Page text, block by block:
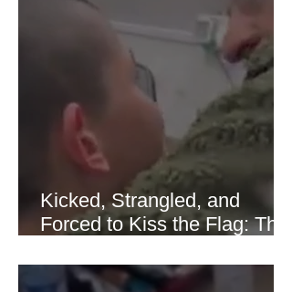
sharply as shipping through the Strait
diplomatic progress between regional
powers. Although prices later
recovered modestly
Kicked, Strangled, and
Forced to Kiss the Flag: The
Thaer Hamayel